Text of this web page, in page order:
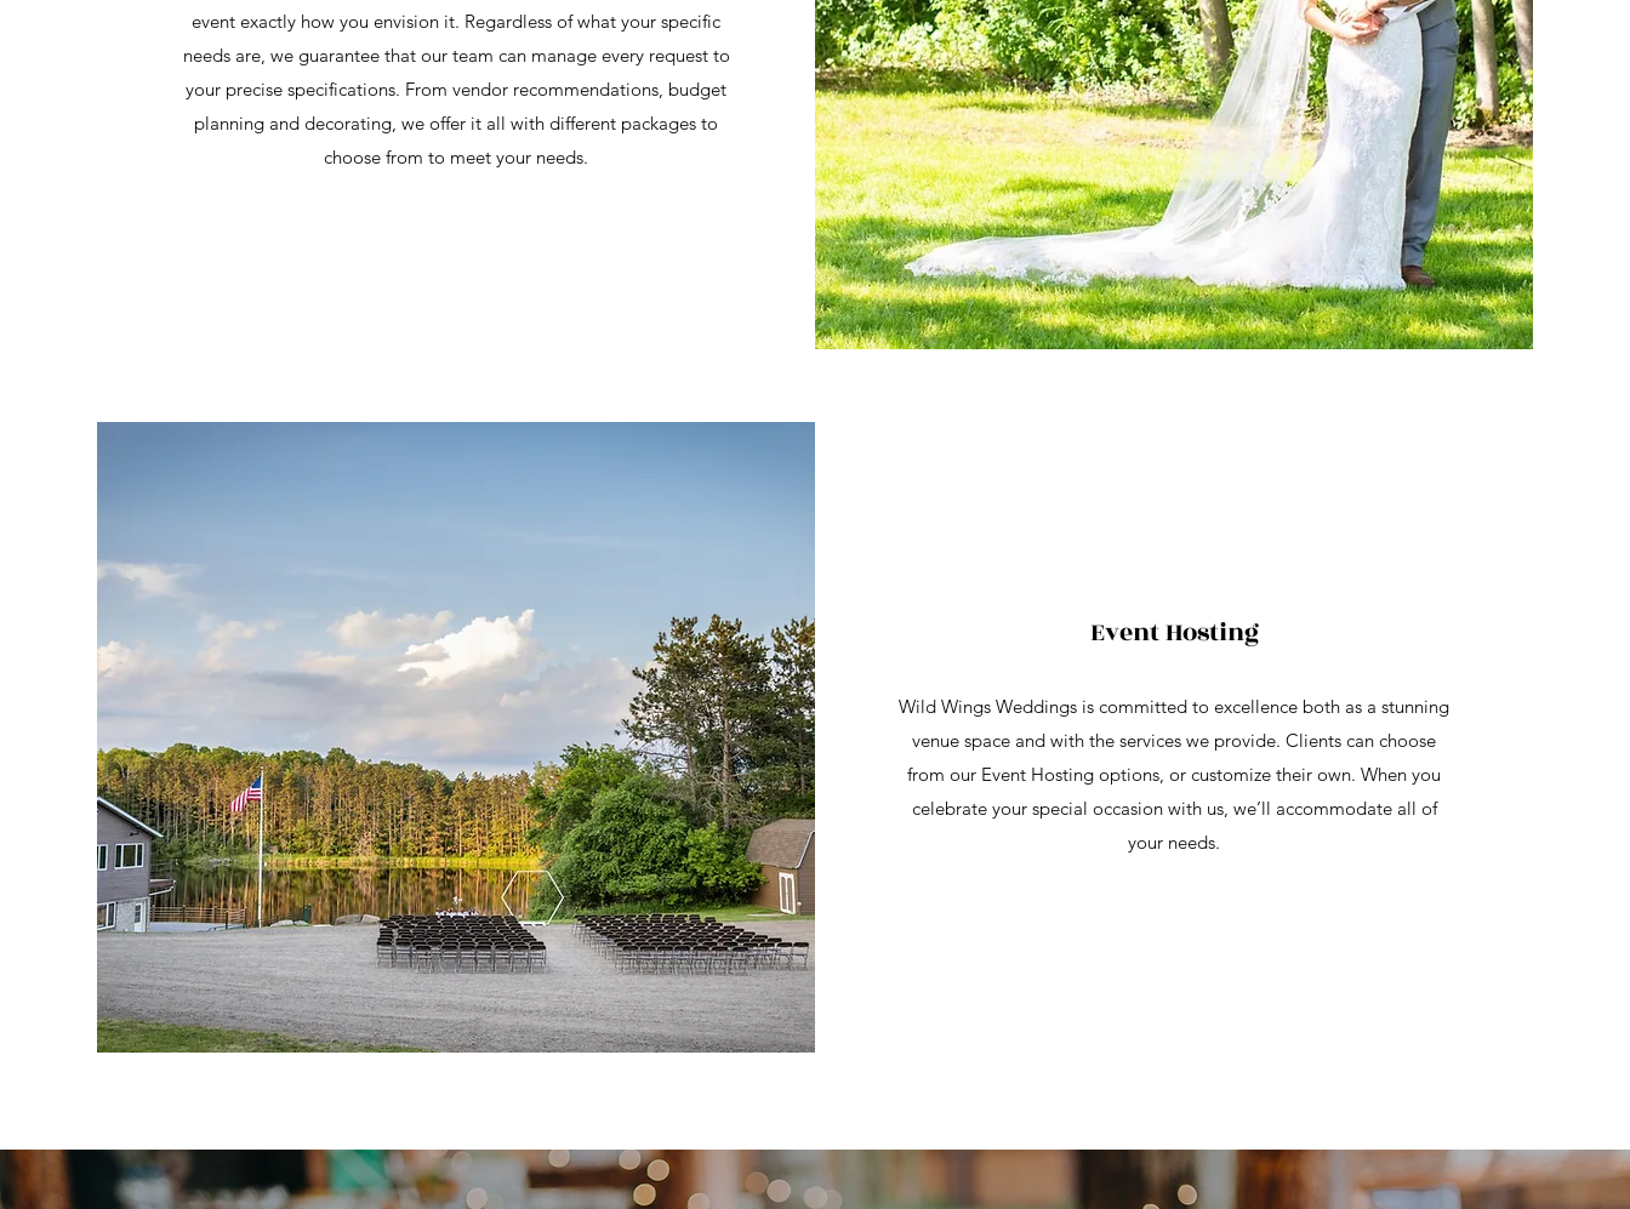
event exactly how you envision it. Regardless of what your specific
needs are, we guarantee that our team can manage every request to
your precise specifications. From vendor recommendations, budget
planning and decorating, we offer it all with different packages to
choose from to meet your needs.
Event Hosting
Wild Wings Weddings is committed to excellence both as a stunning
venue space and with the services we provide. Clients can choose
from our Event Hosting options, or customize their own. When you
celebrate your special occasion with us, we’ll accommodate all of
your needs.